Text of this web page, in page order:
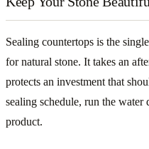
Sealing countertops is the
for natural stone. It takes an
protects an investment that
sealing schedule, run the water
product.